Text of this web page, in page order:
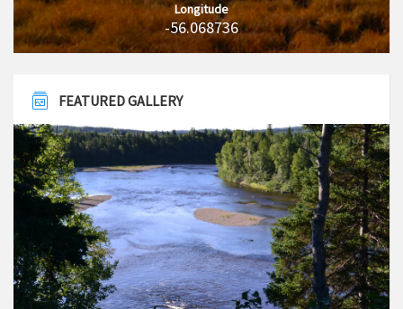
Longitude
-56.068736
FEATURED GALLERY